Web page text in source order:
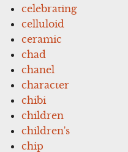
celebrating
celluloid
ceramic
chad
chanel
character
chibi
children
children's
chip